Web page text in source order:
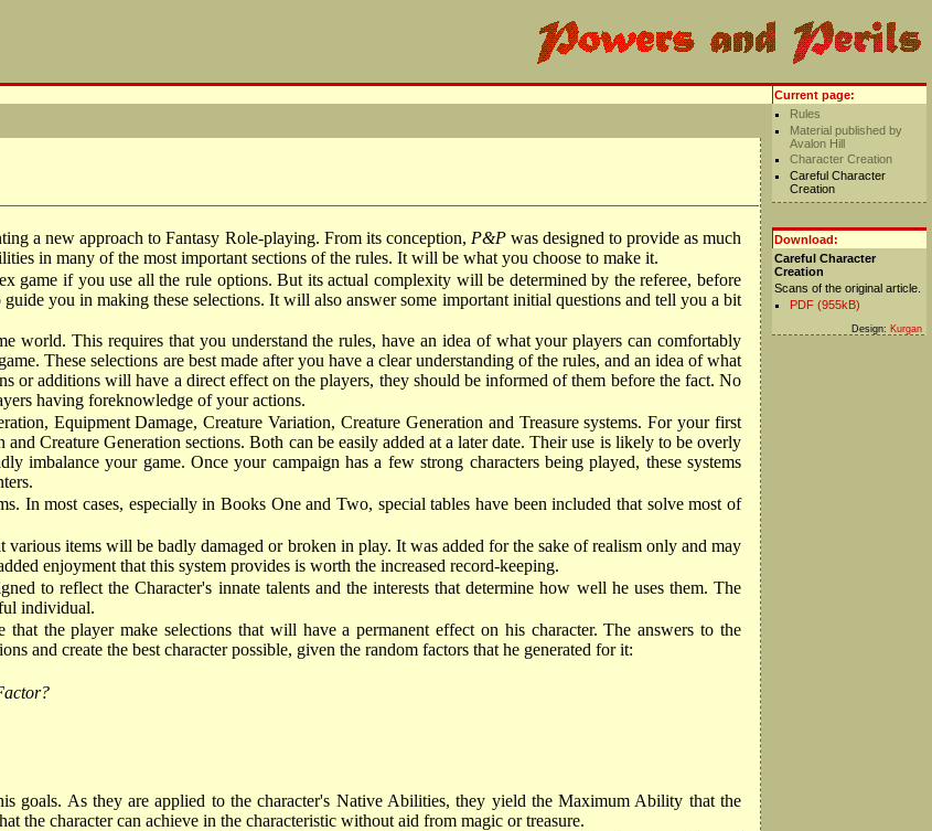
a new approach to Fantasy Role-playing. From its conception, P&P was designed to provide as much
in many of the most important sections of the rules. It will be what you choose to make it.
game if you use all the rule options. But its actual complexity will be determined by the referee, before
you in making these selections. It will also answer some important initial questions and tell you a bit
world. This requires that you understand the rules, have an idea of what your players can comfortably
These selections are best made after you have a clear understanding of the rules, and an idea of what
or additions will have a direct effect on the players, they should be informed of them before the fact. No
having foreknowledge of your actions.
Equipment Damage, Creature Variation, Creature Generation and Treasure systems. For your first
Creature Generation sections. Both can be easily added at a later date. Their use is likely to be overly
imbalance your game. Once your campaign has a few strong characters being played, these systems
In most cases, especially in Books One and Two, special tables have been included that solve most of
items will be badly damaged or broken in play. It was added for the sake of realism only and may
enjoyment that this system provides is worth the increased record-keeping.
to reflect the Character's innate talents and the interests that determine how well he uses them. The
individual.
the player make selections that will have a permanent effect on his character. The answers to the
and create the best character possible, given the random factors that he generated for it:
goals. As they are applied to the character's Native Abilities, they yield the Maximum Ability that the
the character can achieve in the characteristic without aid from magic or treasure.
Current page:
Rules
Material published by
Avalon Hill
Character Creation
Careful Character
Creation
Download:
Careful Character
Creation
Scans of the original article.
PDF (955kB)
Design: Kurgan